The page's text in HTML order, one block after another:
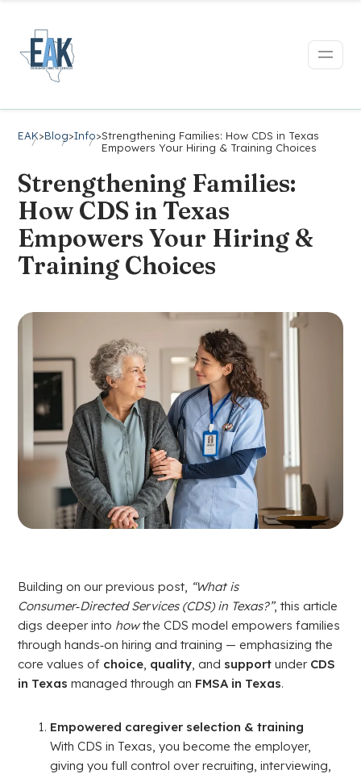
EAK>Blog>Info>Strengthening Families: How CDS in Texas
Empowers Your Hiring & Training Choices
Strengthening Families:
How CDS in Texas
Empowers Your Hiring &
Training Choices
Building on our previous post, “What is
Consumer‑Directed Services (CDS) in Texas?”, this article
digs deeper into howthe CDS model empowers families
through hands‑on hiring and training — emphasizing the
core values of choice quality , and support under CDS
in Texas managed through an FMSA in Texas.
Empowered caregiver selection & training
With CDS in Texas, you become the employer,
giving you full control over recruiting, interviewing,